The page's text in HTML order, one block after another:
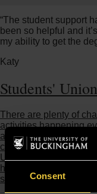
Consent
“The student support
been so helpful and
my ability to get the
Katy
Students' Union
There are plenty of
activities happening
afield: like karaoke
clubbing trips, and
Union. They also
heart of University
senior leadership team